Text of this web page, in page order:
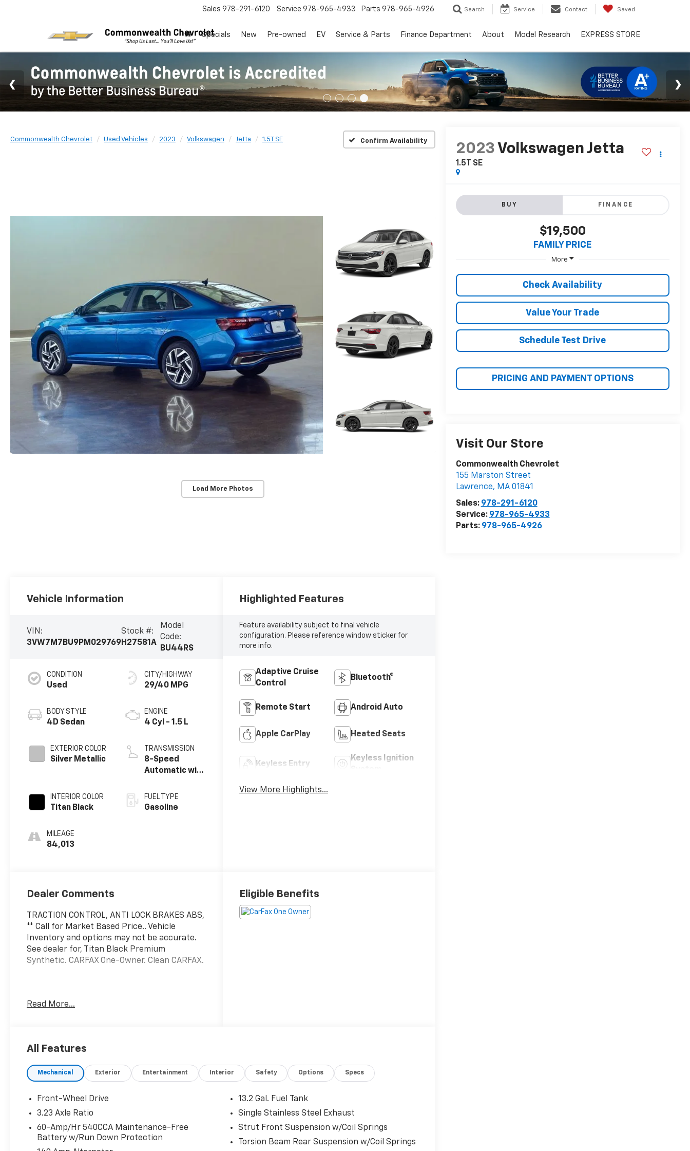
Sales 978-291-6120 Service 978-965-4933 Parts 978-965-4926 Search Service Contact Saved
Specials New Pre-owned EV Service & Parts Finance Department About Model Research EXPRESS STORE
Commonwealth Chevrolet Used Vehicles 2023 Volkswagen Jetta 1.5T SE Confirm Availability
Load More Photos
2023 Volkswagen Jetta
1.5T SE
BUY FINANCE
$19,500
FAMILY PRICE
More
Check Availability
Value Your Trade
Schedule Test Drive
PRICING AND PAYMENT OPTIONS
Visit Our Store
Commonwealth Chevrolet
155 Marston Street
Lawrence, MA 01841
Sales: 978-291-6120
Service: 978-965-4933
Parts: 978-965-4926
Vehicle Information
VIN:
3VW7M7BU9PM029769
Stock #:
H27581A
Model
Code:
BU44RS
CONDITION
Used
BODY STYLE
4D Sedan
EXTERIOR COLOR
Silver Metallic
INTERIOR COLOR
Titan Black
MILEAGE
84,013
CITY/HIGHWAY
29/40 MPG
ENGINE
4 Cyl - 1.5 L
TRANSMISSION
8-Speed
Automatic with
FUEL TYPE
Gasoline
Highlighted Features
Feature availability subject to final vehicle
configuration. Please reference window sticker for
more info.
Adaptive Cruise
Control
Bluetooth®
Remote Start Android Auto
Apple CarPlay Heated Seats
Keyless Entry
Keyless Ignition
View More Highlights...
Dealer Comments
TRACTION CONTROL, ANTI LOCK BRAKES ABS,
** Call for Market Based Price.. Vehicle
Inventory and options may not be accurate.
See dealer for, Titan Black Premium
Synthetic. CARFAX One-Owner. Clean CARFAX.
purchase. For that reason, our aim is to make
market. Manufacturer report's prove we
spend on average, 2.5 times as much on our
used car reconditioning than our competitive
$2500 per pre-owned vehicle retailed.
* Vehicle History
Read More...
Eligible Benefits
All Features
Mechanical Exterior Entertainment Interior Safety Options Specs
Front-Wheel Drive
3.23 Axle Ratio
60-Amp/Hr 540CCA Maintenance-Free
Battery w/Run Down Protection
13.2 Gal. Fuel Tank
Single Stainless Steel Exhaust
Strut Front Suspension w/Coil Springs
Torsion Beam Rear Suspension w/Coil Springs